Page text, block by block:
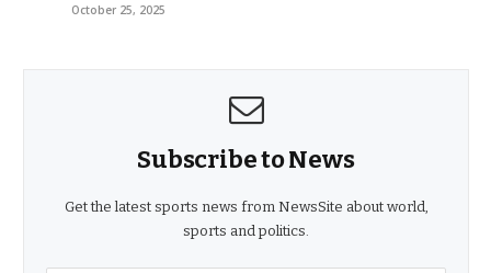
October 25, 2025
Subscribe to News
Get the latest sports news from NewsSite about world,
sports and politics.